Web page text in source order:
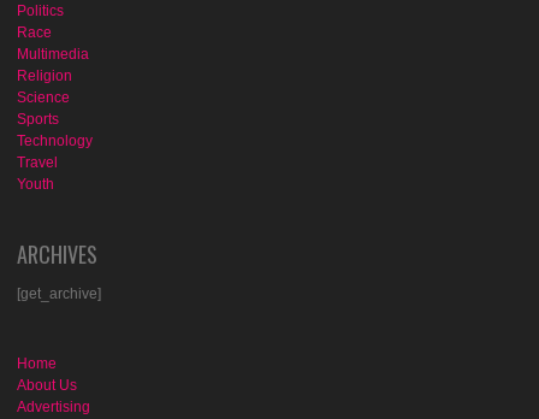
Politics
Race
Multimedia
Religion
Science
Sports
Technology
Travel
Youth
ARCHIVES
[get_archive]
Home
About Us
Advertising